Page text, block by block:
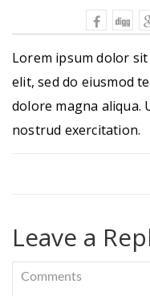
Lorem ipsum dolor
elit, sed do eiusmod
dolore magna aliqua.
nostrud exercitation.
Leave a